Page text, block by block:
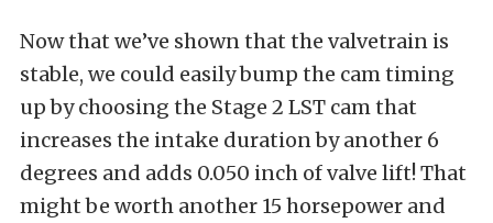
Now that we’ve shown that the valvetrain is
stable, we could easily bump the cam timing
up by choosing the Stage 2 LST cam that
increases the intake duration by another 6
degrees and adds 0.050 inch of valve lift! That
might be worth another 15 horsepower and